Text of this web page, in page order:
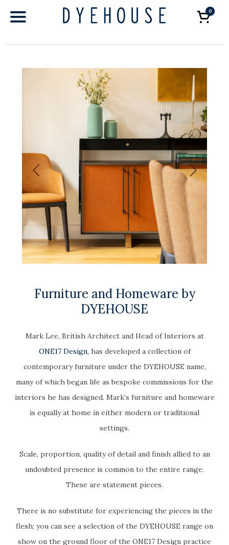
0
Furniture and Homeware by
DYEHOUSE
Mark Lee, British Architect and Head of Interiors at
ONE17 Design, has developed a collection of
contemporary furniture under the DYEHOUSE name,
many of which began life as bespoke commissions for the
interiors he has designed. Mark’s furniture and homeware
is equally at home in either modern or traditional
settings.
Scale, proportion, quality of detail and finish allied to an
undoubted presence is common to the entire range.
These are statement pieces.
There is no substitute for experiencing the pieces in the
flesh; you can see a selection of the DYEHOUSE range on
show on the ground floor of the ONE17 Design practice